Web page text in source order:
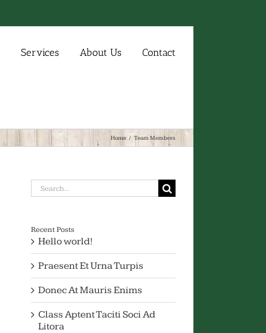
Services About Us Contact
Home / Team Members
Search
for:
Recent Posts
Hello world!
Praesent Et Urna Turpis
Donec At Mauris Enims
Class Aptent Taciti Soci Ad
Litora